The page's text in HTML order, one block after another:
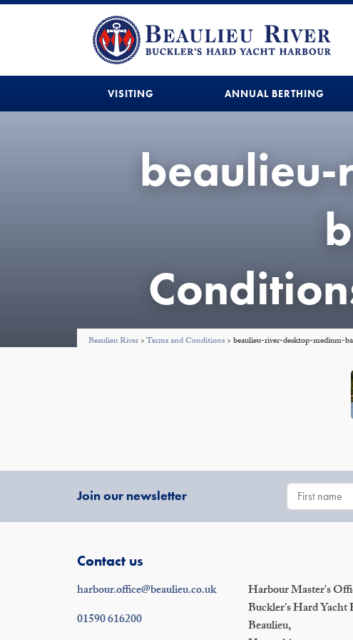
VISITING ANNUAL BERTHING
beaulieu-
Beaulieu River>Terms and Conditions > beaulieu-river-desktop-medium-
Join our newsletter
Contact us
harbour.office@beaulieu.co.uk
01590 616200
Harbour Master's
Buckler's Hard Yacht
Beaulieu,